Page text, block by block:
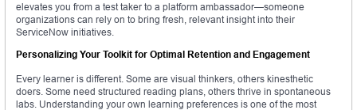
elevates you from a test taker to a platform ambassador—someone
organizations can rely on to bring fresh, relevant insight into their
ServiceNow initiatives.
Personalizing Your Toolkit for Optimal Retention and Engagement
Every learner is different. Some are visual thinkers, others kinesthetic
doers. Some need structured reading plans, others thrive in spontaneous
labs. Understanding your own learning preferences is one of the most